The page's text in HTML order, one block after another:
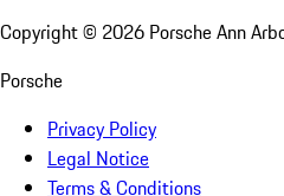
Copyright © 2026 Porsche Ann
Porsche
Privacy Policy
Legal Notice
Terms & Conditions